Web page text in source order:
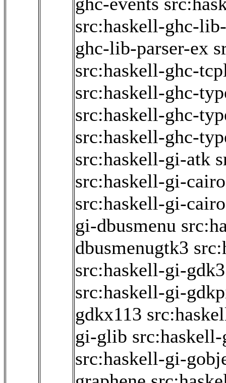
src:haskell-ghc-
ghc-lib-parser-ex
src:haskell-ghc-
src:haskell-ghc-
src:haskell-ghc-
src:haskell-ghc-
src:haskell-gi-atk
src:haskell-gi-
src:haskell-gi-
gi-dbusmenu
dbusmenugtk3
src:haskell-gi-gdk3
src:haskell-gi-
gdkx113
gi-glib
src:haskell-gi-